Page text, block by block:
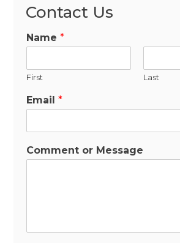
Contact Us
Name*
First Last
Email*
Comment or Message